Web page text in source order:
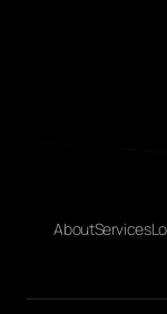
AboutServices